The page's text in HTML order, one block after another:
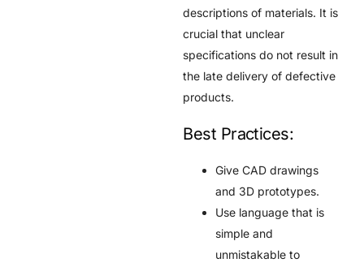
descriptions of materials. It is
crucial that unclear
specifications do not result in
the late delivery of defective
products.
Best Practices:
Give CAD drawings
and 3D prototypes.
Use language that is
simple and
unmistakable to